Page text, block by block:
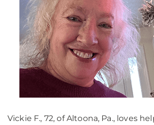
Vickie F., 72, of Altoona, Pa., loves